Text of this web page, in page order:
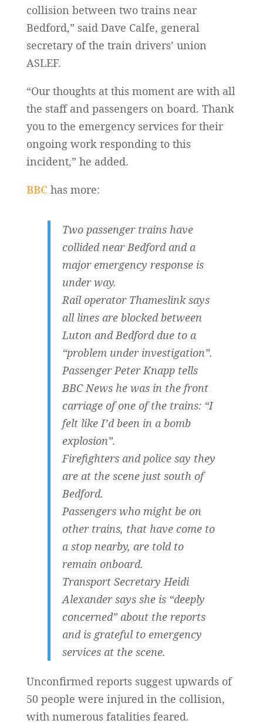
collision between two trains near
Bedford,” said Dave Calfe, general
secretary of the train drivers’ union
ASLEF.
“Our thoughts at this moment are with all
the staff and passengers on board. Thank
you to the emergency services for their
ongoing work responding to this
incident,” he added.
BBChas more:
Two passenger trains have
collided near Bedford and a
major emergency response is
under way.
Rail operator Thameslink says
all lines are blocked between
Luton and Bedford due to a
“problem under investigation”.
Passenger Peter Knapp tells
BBC News he was in the front
carriage of one of the trains: “I
felt like I’d been in a bomb
explosion”.
Firefighters and police say they
are at the scene just south of
Bedford.
Passengers who might be on
other trains, that have come to
a stop nearby, are told to
remain onboard.
Transport Secretary Heidi
Alexander says she is “deeply
concerned” about the reports
and is grateful to emergency
services at the scene.
Unconfirmed reports suggest upwards of
50 people were injured in the collision,
with numerous fatalities feared.